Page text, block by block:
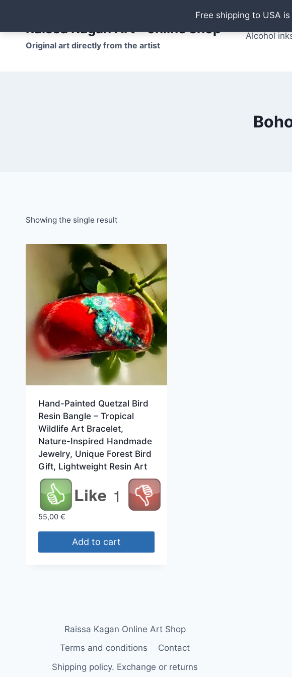
Free shipping to USA
contentRaissa Kagan Art - online shop
Original art directly from the artist
Oil
Alcohol
Showing the single result
Hand-Painted Quetzal Bird
Resin Bangle – Tropical
Wildlife Art Bracelet,
Nature-Inspired Handmade
Jewelry, Unique Forest Bird
Gift, Lightweight Resin Art
Like 1
55,00 €
Add to cart
Raissa Kagan Online Art Shop
Terms and conditions
Contact
Shipping policy. Exchange or returns